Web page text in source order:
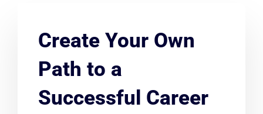
Create Your Own
Path to a
Successful Career